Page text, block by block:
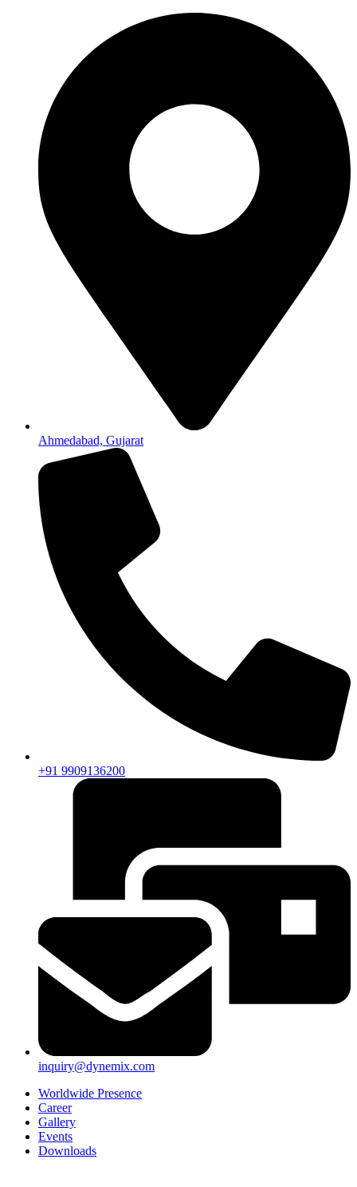
Ahmedabad, Gujarat
+91 9909136200
inquiry@dynemix.com
Worldwide Presence
Career
Gallery
Events
Downloads